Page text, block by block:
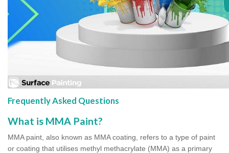
Frequently Asked Questions
What is MMA Paint?
MMA paint, also known as MMA coating, refers to a type of paint
or coating that utilises methyl methacrylate (MMA) as a primary